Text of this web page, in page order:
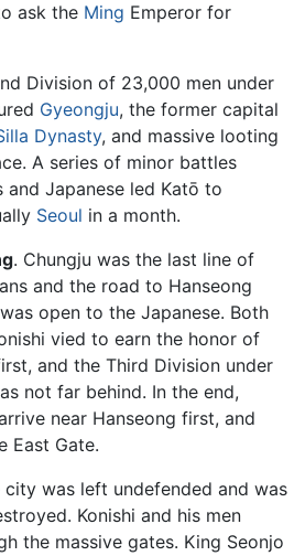
ask the Ming Emperor for
Division of 23,000 men under
Gyeongju, the former capital
Dynasty, and massive looting
A series of minor battles
and Japanese led Katō to
Seoul in a month.
. Chungju was the last line of
and the road to Hanseong
open to the Japanese. Both
vied to earn the honor of
and the Third Division under
not far behind. In the end,
near Hanseong first, and
East Gate.
was left undefended and was
Konishi and his men
the massive gates. King Seonjo